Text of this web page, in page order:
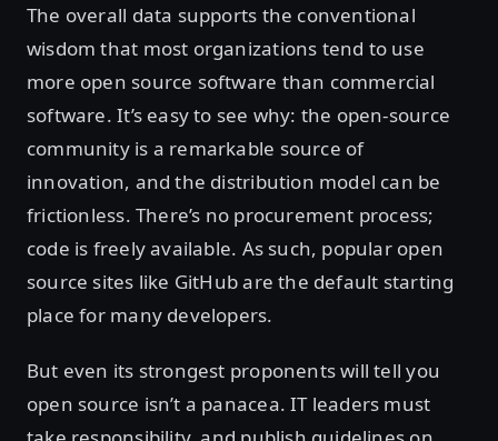
The overall data supports the conventional
wisdom that most organizations tend to use
more open source software than commercial
software. It’s easy to see why: the open-source
community is a remarkable source of
innovation, and the distribution model can be
frictionless. There’s no procurement process;
code is freely available. As such, popular open
source sites like GitHub are the default starting
place for many developers.
But even its strongest proponents will tell you
open source isn’t a panacea. IT leaders must